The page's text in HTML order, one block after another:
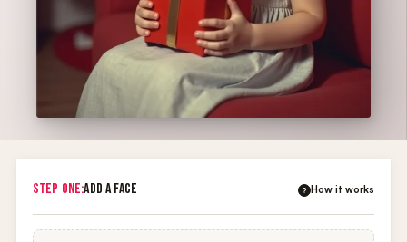
STEP ONE:ADD A FACE ? How it works